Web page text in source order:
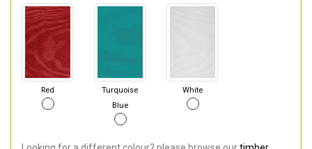
Red
Turquoise
Blue
White